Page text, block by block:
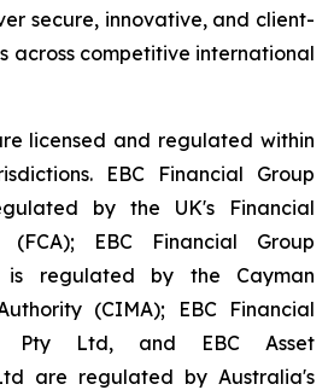
secure, innovative, and client-
across competitive international
licensed and regulated within
EBC Financial Group
by the UK's Financial
(FCA); EBC Financial Group
is regulated by the Cayman
(CIMA); EBC Financial
Pty Ltd, and EBC Asset
are regulated by Australia's